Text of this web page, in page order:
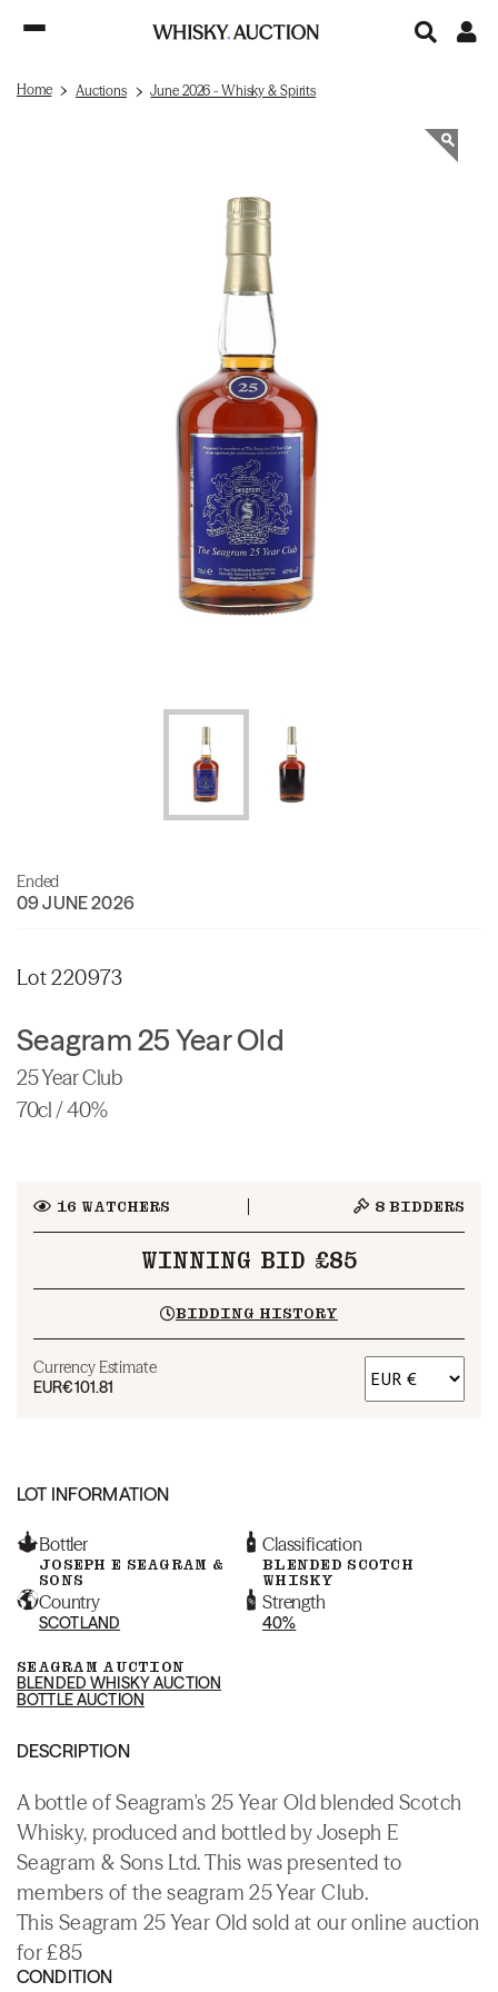
Home Auctions June 2026 - Whisky & Spirits
Ended
09 JUNE 2026
Lot 220973
Seagram 25 Year Old
25 Year Club
70cl / 40%
16 WATCHERS 8 BIDDERS
WINNING BID £85
BIDDING HISTORY
Currency Estimate
EUR€101.81
LOT INFORMATION
Bottler
JOSEPH E SEAGRAM &
SONS
Classification
BLENDED SCOTCH
WHISKY
Country
SCOTLAND
Strength
40%
SEAGRAM AUCTION
BLENDED WHISKY AUCTION
BOTTLE AUCTION
DESCRIPTION
A bottle of Seagram's 25 Year Old blended Scotch
Whisky, produced and bottled by Joseph E
Seagram & Sons Ltd. This was presented to
members of the seagram 25 Year Club.
This Seagram 25 Year Old sold at our online auction
for £85
CONDITION